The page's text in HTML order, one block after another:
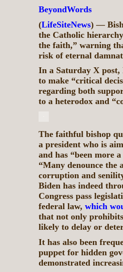
BeyondWords
(LifeSiteNews) —
the Catholic
the faith,” warning
risk of eternal
In a Saturday X
to make “critical
regarding both
to a heterodox and
The faithful bishop
a president who is
and has “been more
“Many denounce the
corruption and
Biden has indeed
Congress pass
federal law, which
that not only
likely to delay or
It has also been
puppet for hidden
demonstrated